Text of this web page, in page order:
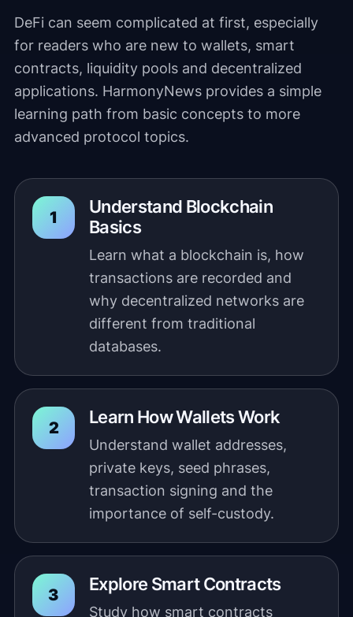
DeFi can seem complicated at first, especially
for readers who are new to wallets, smart
contracts, liquidity pools and decentralized
applications. HarmonyNews provides a simple
learning path from basic concepts to more
advanced protocol topics.
Understand Blockchain
Basics
Learn what a blockchain is, how
transactions are recorded and
why decentralized networks are
different from traditional
databases.
Learn How Wallets Work
Understand wallet addresses,
private keys, seed phrases,
transaction signing and the
importance of self-custody.
Explore Smart Contracts
Study how smart contracts